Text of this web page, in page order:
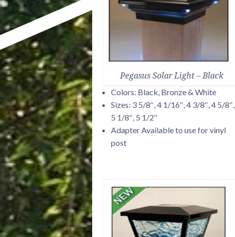
Pegasus Solar Light – Black
Colors: Black, Bronze & White
Sizes: 3 5/8″, 4 1/16″, 4 3/8″, 4 5/8″,
5 1/8″, 5 1/2″
Adapter Available to use for vinyl
post